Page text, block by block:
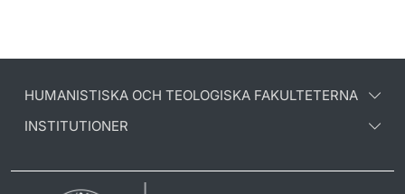
HUMANISTISKA OCH TEOLOGISKA FAKULTETERNA
INSTITUTIONER